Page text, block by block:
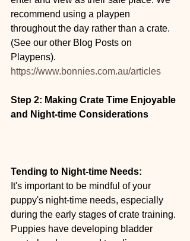
recommend using a playpen
throughout the day rather than a crate.
(See our other Blog Posts on
Playpens).
https://www.bonnies.com.au/articles
Step 2: Making Crate Time Enjoyable
and Night-time Considerations
Tending to Night-time Needs:
It's important to be mindful of your
puppy's night-time needs, especially
during the early stages of crate training.
Puppies have developing bladder